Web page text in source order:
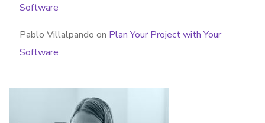
Software
Pablo Villalpando on Plan Your Project with Your
Software